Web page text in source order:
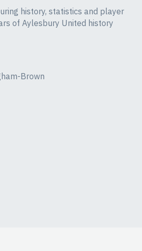
history, statistics and player
of Aylesbury United history
Brown